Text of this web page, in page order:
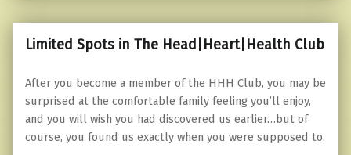
Limited Spots in The Head|Heart|Health Club
After you become a member of the HHH Club, you may be
surprised at the comfortable family feeling you’ll enjoy,
and you will wish you had discovered us earlier…but of
course, you found us exactly when you were supposed to.